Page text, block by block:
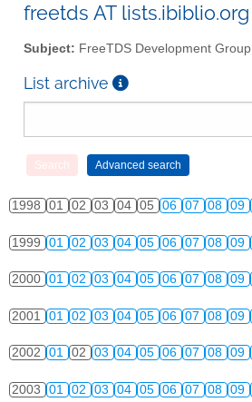
freetds AT lists.ibiblio.org
Subject: FreeTDS Development Group
List archive
1998 01 02 03 04 05 06 07 08 09
1999 01 02 03 04 05 06 07 08 09
2000 01 02 03 04 05 06 07 08 09
2001 01 02 03 04 05 06 07 08 09
2002 01 02 03 04 05 06 07 08 09
2003 01 02 03 04 05 06 07 08 09